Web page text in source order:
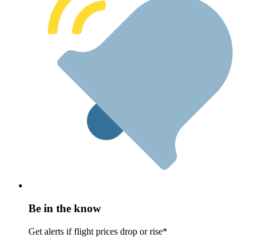
Be in the know
Get alerts if flight prices drop or rise*